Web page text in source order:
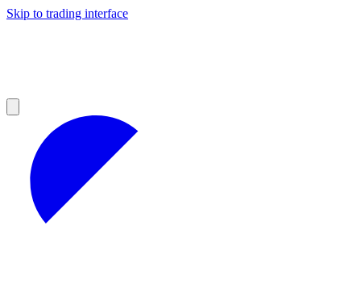
Skip to trading interface